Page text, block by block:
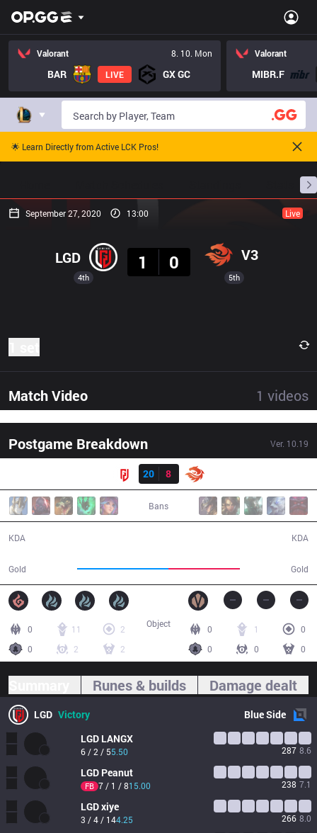
Valorant 8. 10. Mon
BAR LIVE GX GC
Valorant
MIBR.F
🌟 Learn Directly from Active LCK Pros!
September 27, 2020 13:00 Live
4th
LGD
1
0 V3
5th
Match Video 1 videos
Postgame Breakdown Ver. 10.19
Result
20
8
Bans
KDA
Gold Gold
KDA
0 11
2
0
2 2
0 1
0
0
0 0
Object
Runes & builds Damage dealt
LGD Victory BlueSide
LGD LANGX
6 / 2 / 55.50 287 8.6
LGD Peanut
FB 7 / 1 / 815.00 238 7.1
LGDxiye
3 / 4 / 144.25 266 8.0